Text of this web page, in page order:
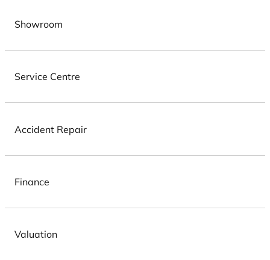
Showroom
Service Centre
Accident Repair
Finance
Valuation